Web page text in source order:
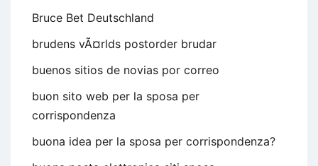
Bruce Bet Deutschland
brudens vÃ¤rlds postorder brudar
buenos sitios de novias por correo
buon sito web per la sposa per
corrispondenza
buona idea per la sposa per corrispondenza?